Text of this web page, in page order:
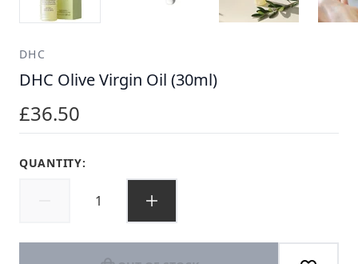
DHC
DHC Olive Virgin Oil (30ml)
£36.50
QUANTITY: